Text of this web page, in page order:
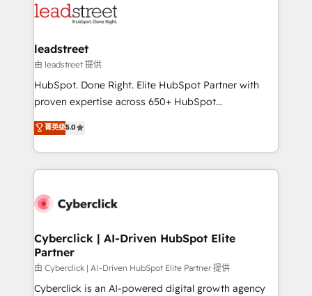
maximize profitability and adapt to your goals.
el CRM y más con cómo opera la empresa por
paso a paso, sin frenarla, con la adopción que todos
buscan y pocos logran. Así HubSpot por fin rinde. Y
hay algo más: cada proceso que ordenás construye
el contexto real de cómo opera tu empresa —lo
donde todos tendrán la misma IA, va a ganar quien
tenga el mejor contexto para alimentarla. Sin
Partner Elite con +700 implementaciones en LATAM.
leadstreet
由 leadstreet 提供
HubSpot. Done Right. Elite HubSpot Partner with
proven expertise across 650+ HubSpot
implementations. With 12+ years of HubSpot
experience, we help you use the HubSpot platform
to its fullest capacity, improve your current HubSpot
website, or build your new one.
菁英级5.0
Cyberclick | AI-Driven HubSpot Elite
Partner
由 Cyberclick | AI-Driven HubSpot Elite Partner 提供
Cyberclick is an AI-powered digital growth agency